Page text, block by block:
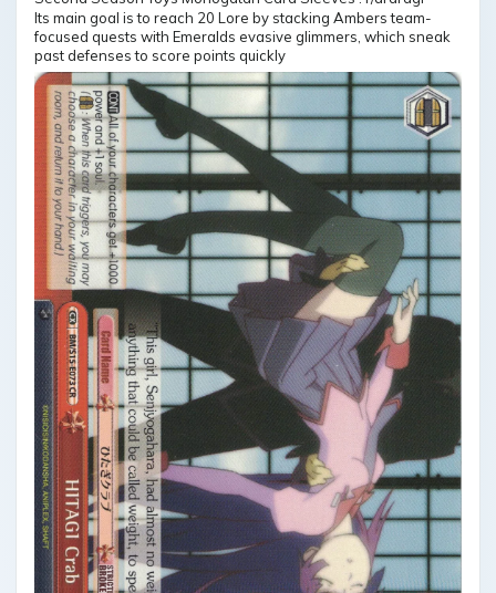
Its main goal is to reach 20 Lore by stacking Ambers team-
focused quests with Emeralds evasive glimmers, which sneak
past defenses to score points quickly